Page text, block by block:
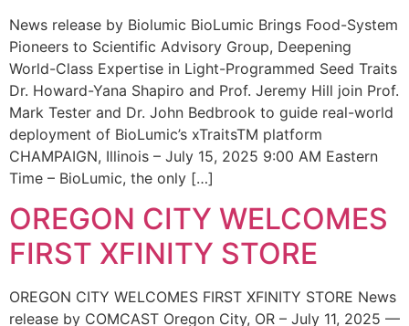
News release by Biolumic BioLumic Brings Food-System
Pioneers to Scientific Advisory Group, Deepening
World-Class Expertise in Light-Programmed Seed Traits
Dr. Howard-Yana Shapiro and Prof. Jeremy Hill join Prof.
Mark Tester and Dr. John Bedbrook to guide real-world
deployment of BioLumic’s xTraitsTM platform
CHAMPAIGN, Illinois – July 15, 2025 9:00 AM Eastern
Time – BioLumic, the only […]
OREGON CITY WELCOMES
FIRST XFINITY STORE
OREGON CITY WELCOMES FIRST XFINITY STORE News
release by COMCAST Oregon City, OR – July 11, 2025 —